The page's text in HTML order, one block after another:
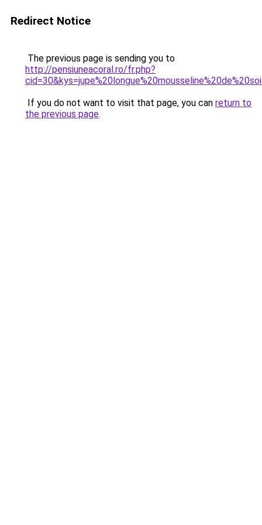
Redirect Notice
The previous page is sending you to
http://pensiuneacoral.ro/fr.php?
If you do not want to visit that page, you can return to
the previous page.